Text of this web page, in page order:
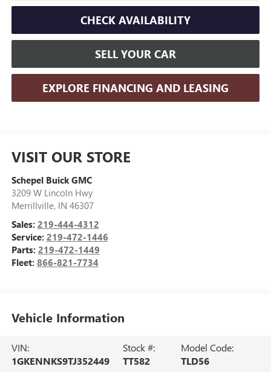
CHECK AVAILABILITY
SELL YOUR CAR
EXPLORE FINANCING AND LEASING
VISIT OUR STORE
Schepel Buick GMC
3209 W Lincoln Hwy
Merrillville, IN 46307
Sales: 219-444-4312
Service: 219-472-1446
Parts: 219-472-1449
Fleet: 866-821-7734
Vehicle Information
VIN:
1GKENNKS9TJ352449
Stock #:
TT582
Model Code:
TLD56